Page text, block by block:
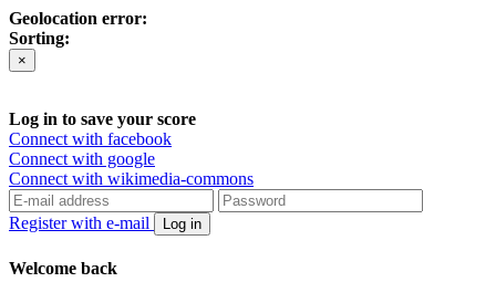
Geolocation error:
Sorting:
×
Log in to save your score
Connect with facebook
Connect with google
Connect with wikimedia-commons
Register with e-mail Log in
Welcome back